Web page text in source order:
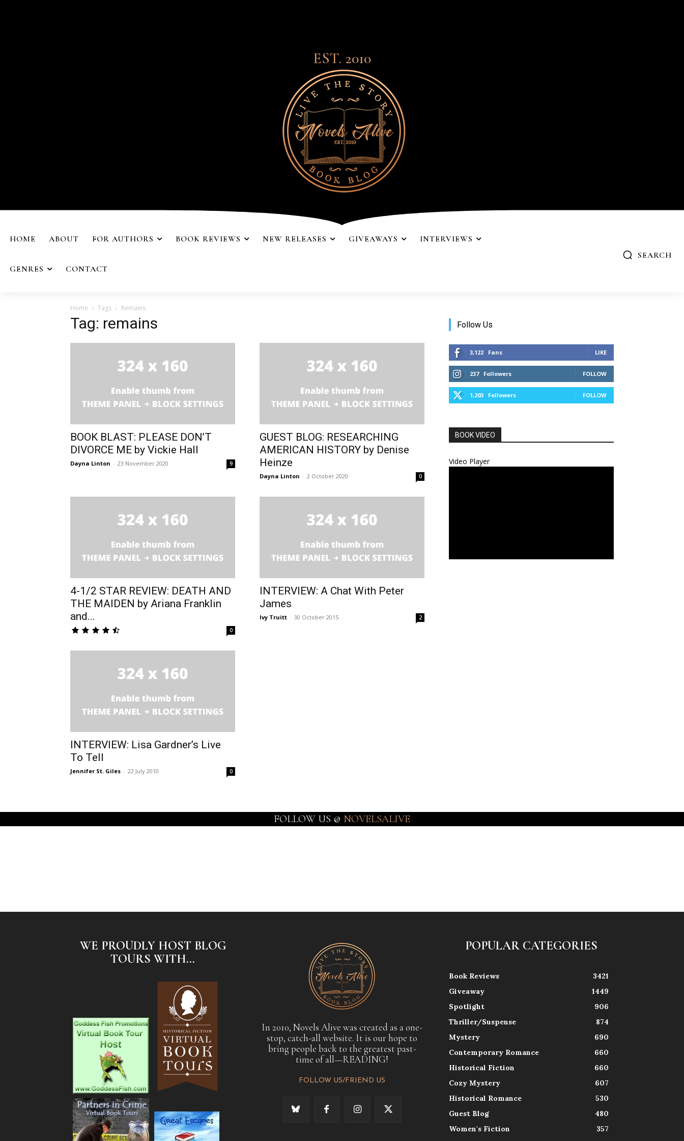
EST. 2010
HOME ABOUT FOR AUTHORS BOOK REVIEWS NEW RELEASES GIVEAWAYS INTERVIEWS
GENRES CONTACT
SEARCH
Home Tags Remains
Tag: remains
BOOK BLAST: PLEASE DON’T
DIVORCE ME by Vickie Hall
Dayna Linton - 23 November 2020 9
GUEST BLOG: RESEARCHING
AMERICAN HISTORY by Denise
Heinze
Dayna Linton - 2 October 2020 0
4-1/2 STAR REVIEW: DEATH AND
THE MAIDEN by Ariana Franklin
and...
0
INTERVIEW: A Chat With Peter
James
Ivy Truitt - 30 October 2015 2
INTERVIEW: Lisa Gardner’s Live
To Tell
Jennifer St. Giles - 22 July 2010 0
Follow Us
3,122 Fans LIKE
237 Followers FOLLOW
1,203 Followers FOLLOW
BOOK VIDEO
Video Player
FOLLOW US @ NOVELSALIVE
WE PROUDLY HOST BLOG
TOURS WITH...
In 2010, Novels Alive was created as a one-
stop, catch-all website. It is our hope to
bring people back to the greatest past-
time of all—READING!
FOLLOW US/FRIEND US
POPULAR CATEGORIES
Book Reviews
3421
Giveaway
1449
Spotlight
906
Thriller/Suspense
874
Mystery
690
Contemporary Romance
660
Historical Fiction
660
Cozy Mystery
607
Historical Romance
530
Guest Blog
480
Women's Fiction
357